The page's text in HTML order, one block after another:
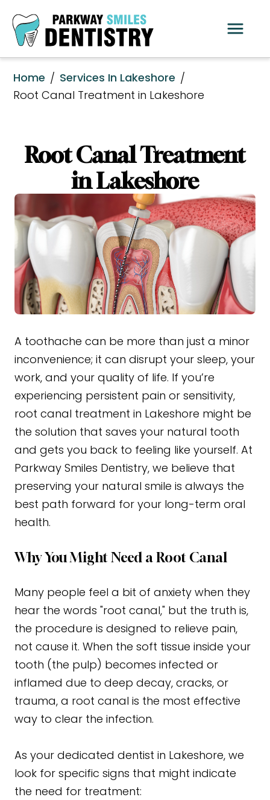
Home / Services In Lakeshore /
Root Canal Treatment in Lakeshore
Root Canal Treatment
in Lakeshore
A toothache can be more than just a minor
inconvenience; it can disrupt your sleep, your
work, and your quality of life. If you’re
experiencing persistent pain or sensitivity,
root canal treatment in Lakeshore might be
the solution that saves your natural tooth
and gets you back to feeling like yourself. At
Parkway Smiles Dentistry, we believe that
preserving your natural smile is always the
best path forward for your long-term oral
health.
Why You Might Need a Root Canal
Many people feel a bit of anxiety when they
hear the words "root canal," but the truth is,
the procedure is designed to relieve pain,
not cause it. When the soft tissue inside your
tooth (the pulp) becomes infected or
inflamed due to deep decay, cracks, or
trauma, a root canal is the most effective
way to clear the infection.
As your dedicated dentist in Lakeshore, we
look for specific signs that might indicate
the need for treatment: